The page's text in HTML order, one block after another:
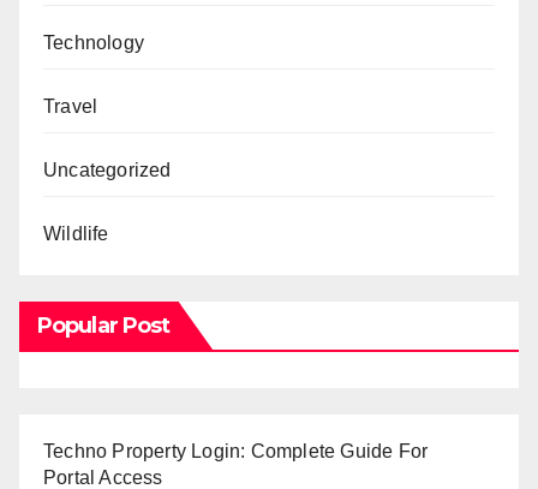
Technology
Travel
Uncategorized
Wildlife
Popular Post
Techno Property Login: Complete Guide For
Portal Access